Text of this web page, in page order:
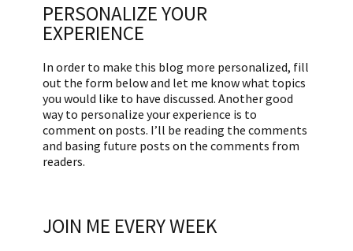
PERSONALIZE YOUR
EXPERIENCE
In order to make this blog more personalized, fill
out the form below and let me know what topics
you would like to have discussed. Another good
way to personalize your experience is to
comment on posts. I’ll be reading the comments
and basing future posts on the comments from
readers.
JOIN ME EVERY WEEK